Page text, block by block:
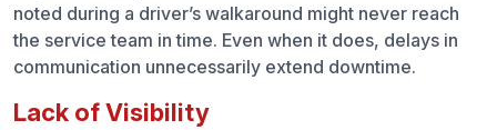
ROI That Shows Quickly
noted during a driver’s walkaround might never reach
the service team in time. Even when it does, delays in
communication unnecessarily extend downtime.
Lack of Visibility